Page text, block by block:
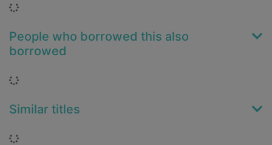
Loading...
People who borrowed this also
borrowed
Loading...
Similar titles
Loading...